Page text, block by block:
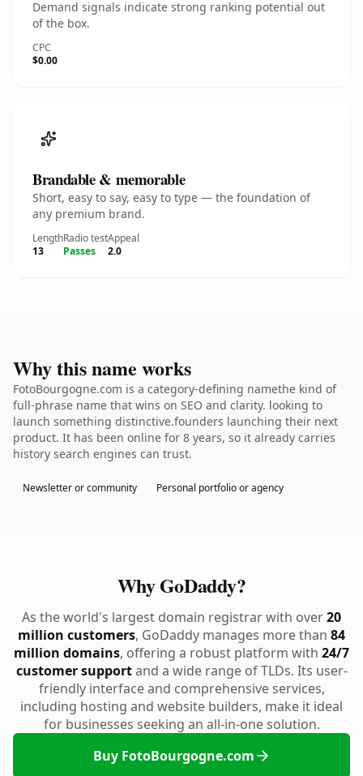
Demand signals indicate strong ranking potential out
of the box.
CPC
$0.00
Brandable & memorable
Short, easy to say, easy to type — the foundation of
any premium brand.
Length
13
Radio test
Passes
Appeal
2.0
Why this name works
FotoBourgogne.com is a category-defining namethe kind of
full-phrase name that wins on SEO and clarity. looking to
launch something distinctive.founders launching their next
product. It has been online for 8 years, so it already carries
history search engines can trust.
Newsletter or community Personal portfolio or agency
Why GoDaddy?
As the world's largest domain registrar with over20
million customers, GoDaddy manages more than 84
million domains, offering a robust platform with 24/7
customer supportand a wide range of TLDs. Its user-
friendly interface and comprehensive services,
including hosting and website builders, make it ideal
for businesses seeking an all-in-one solution.
Buy FotoBourgogne.com